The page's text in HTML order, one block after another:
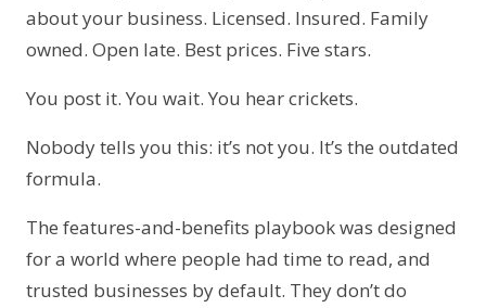
about your business. Licensed. Insured. Family
owned. Open late. Best prices. Five stars.
You post it. You wait. You hear crickets.
Nobody tells you this: it’s not you. It’s the outdated
formula.
The features-and-benefits playbook was designed
for a world where people had time to read, and
trusted businesses by default. They don’t do